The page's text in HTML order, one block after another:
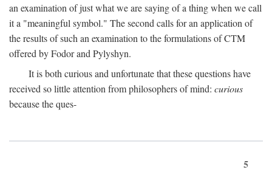
an examination of just what we are saying of a thing when we call
it a "meaningful symbol." The second calls for an application of
the results of such an examination to the formulations of CTM
offered by Fodor and Pylyshyn.
It is both curious and unfortunate that these questions have
received so little attention from philosophers of mind: curious
because the ques-
5